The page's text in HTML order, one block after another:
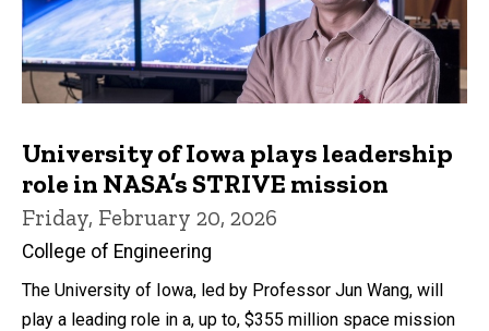
University of Iowa plays leadership
role in NASA’s STRIVE mission
Friday, February 20, 2026
College of Engineering
The University of Iowa, led by Professor Jun Wang, will
play a leading role in a, up to, $355 million space mission